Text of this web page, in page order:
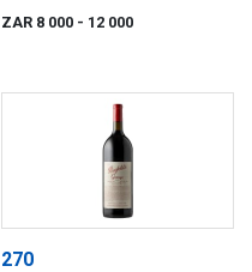
ZAR 8 000 - 12 000
270